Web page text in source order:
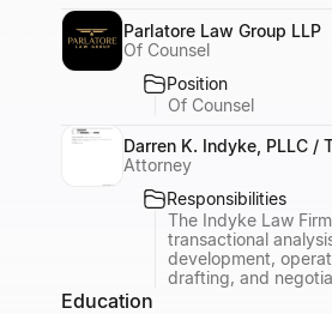
Parlatore Law Group LLP
Of Counsel
Position
Of Counsel
Darren K. Indyke, PLLC /
Attorney
Responsibilities
The Indyke Law
transactional
development,
drafting, and
Education